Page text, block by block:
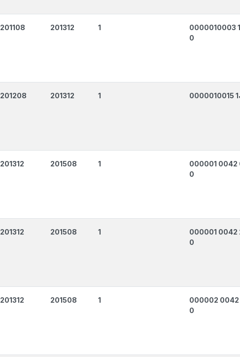
201108 201312 1
0000010003
0
201208 201312 1 0000010015
201312 201508 1
000001 0042
0
201312 201508 1
000001 0042
0
201312 201508 1
000002 0042
0